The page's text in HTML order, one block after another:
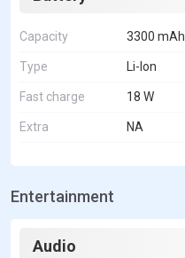
Capacity 3300 mAh
Type Li-Ion
Fast charge 18 W
Extra NA
Entertainment
Audio